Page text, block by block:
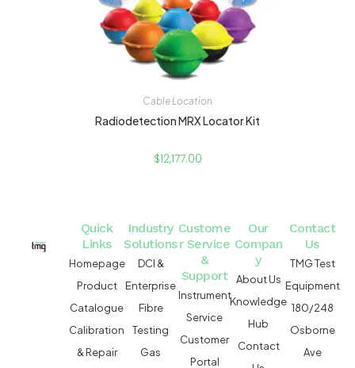
Cable Location
Radiodetection MRX Locator Kit
$12,177.00
Quick
Links
Homepage
Product
Catalogue
Calibration
& Repair
Industry
Solutions
DCI &
Enterprise
Fibre
Testing
Gas
Custome
r Service
&
Support
Instrument
Service
Customer
Portal
Our
Compan
y
About Us
Knowledge
Hub
Contact
Contact
Us
TMG Test
Equipment
180/248
Osborne
Ave